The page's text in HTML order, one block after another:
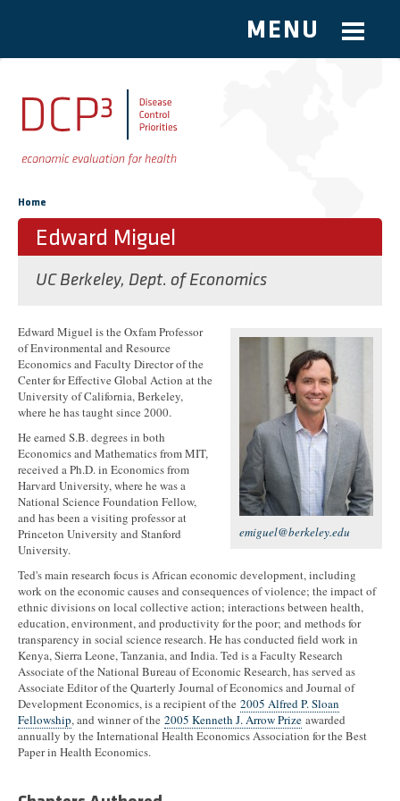
Skip to main content
MENU
You are here
Home
Edward Miguel
UC Berkeley, Dept. of Economics
emiguel@berkeley.edu
Edward Miguel is the Oxfam Professor
of Environmental and Resource
Economics and Faculty Director of the
Center for Effective Global Action at the
University of California, Berkeley,
where he has taught since 2000.
He earned S.B. degrees in both
Economics and Mathematics from MIT,
received a Ph.D. in Economics from
Harvard University, where he was a
National Science Foundation Fellow,
and has been a visiting professor at
Princeton University and Stanford
University.
Ted's main research focus is African economic development, including
work on the economic causes and consequences of violence; the impact of
ethnic divisions on local collective action; interactions between health,
education, environment, and productivity for the poor; and methods for
transparency in social science research. He has conducted field work in
Kenya, Sierra Leone, Tanzania, and India. Ted is a Faculty Research
Associate of the National Bureau of Economic Research, has served as
Associate Editor of the Quarterly Journal of Economics and Journal of
Development Economics, is a recipient of the 2005 Alfred P. Sloan
Fellowship, and winner of the 2005 Kenneth J. Arrow Prize awarded
annually by the International Health Economics Association for the Best
Paper in Health Economics.